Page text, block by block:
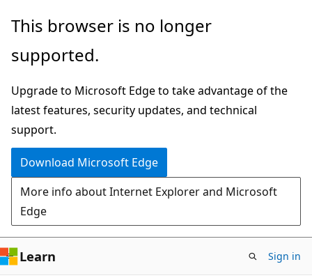
Skip
main
Skip
in-
navigation
Skip
Ask
chat
experience
This browser is no longer
supported.
Upgrade to Microsoft Edge to take advantage of the
latest features, security updates, and technical
support.
Download Microsoft Edge
More info about Internet Explorer and Microsoft
Edge
Learn Sign in